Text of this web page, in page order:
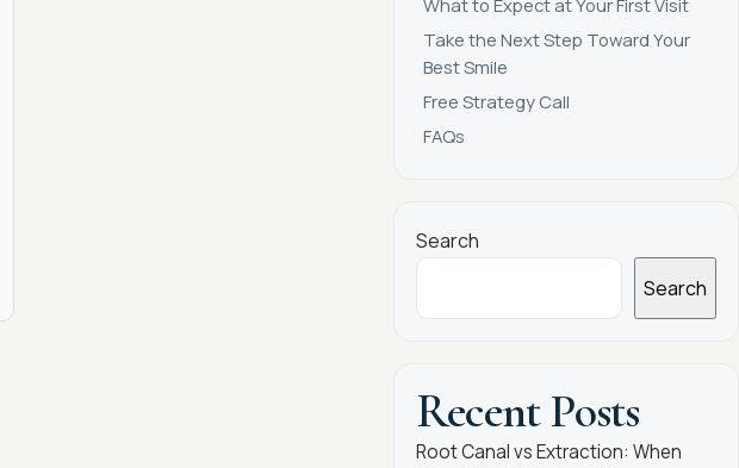
Take the Next Step Toward Your
Best Smile
Free Strategy Call
FAQs
Search
Search
Recent Posts
Root Canal vs Extraction: When